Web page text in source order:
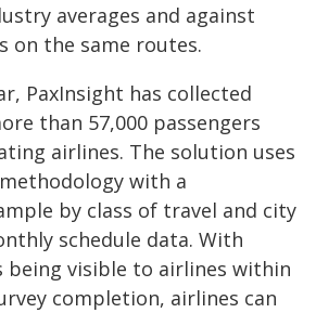
averages and against
on the same routes.
PaxInsight has collected
than 57,000 passengers
airlines. The solution uses
with a
by class of travel and city
schedule data. With
being visible to airlines within
completion, airlines can